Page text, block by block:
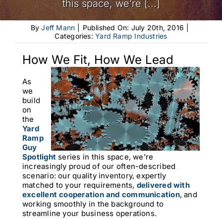
this space, we’re [...]
ByJeff Mann Published On: July 20th, 2016
Categories:Yard Ramp Industries
How We Fit, How We Lead
As
we
build
on
the
Yard
Ramp
Guy
Spotlight series in this space, we’re
increasingly proud of our often-described
scenario: our quality inventory, expertly
matched to your requirements, delivered with
excellent cooperation and communication,and
working smoothly in the background to
streamline your business operations.